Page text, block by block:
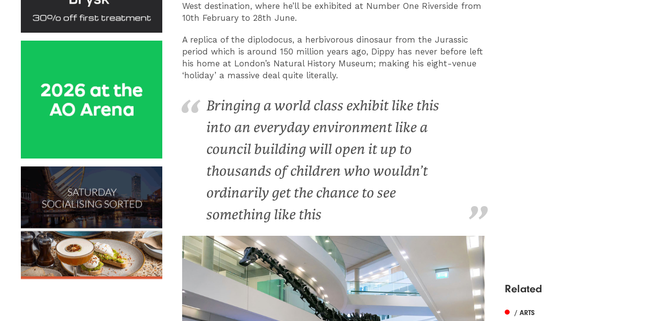
West destination, where he’ll be exhibited at Number One Riverside from
10th February to 28th June.
A replica of the diplodocus, a herbivorous dinosaur from the Jurassic
period which is around 150 million years ago, Dippy has never before left
his home at London’s Natural History Museum; making his eight-venue
‘holiday’ a massive deal quite literally.
Bringing a world class exhibit like this
into an everyday environment like a
council building will open it up to
thousands of children who wouldn’t
ordinarily get the chance to see
something like this
Related
/ ARTS